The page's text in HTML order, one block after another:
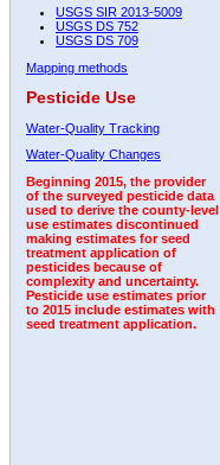
USGS SIR 2013-5009
USGS DS 752
USGS DS 709
Mapping methods
Pesticide Use
Water-Quality Tracking
Water-Quality Changes
Beginning 2015, the provider
of the surveyed pesticide data
used to derive the county-level
use estimates discontinued
making estimates for seed
treatment application of
pesticides because of
complexity and uncertainty.
Pesticide use estimates prior
to 2015 include estimates with
seed treatment application.